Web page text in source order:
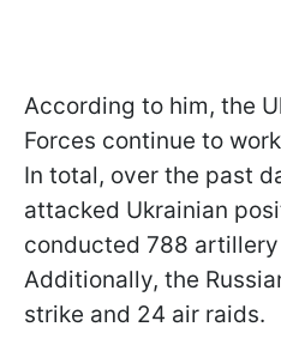
According to him, the
Forces continue to
In total, over the past
attacked Ukrainian
conducted 788
Additionally, the
strike and 24 air raids.